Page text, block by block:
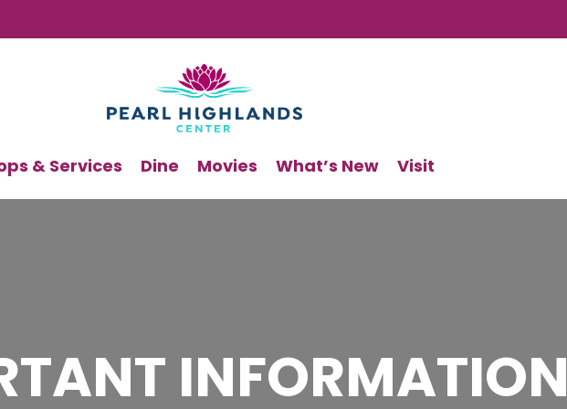
& Services Dine Movies What’s New Visit
INFORMATION